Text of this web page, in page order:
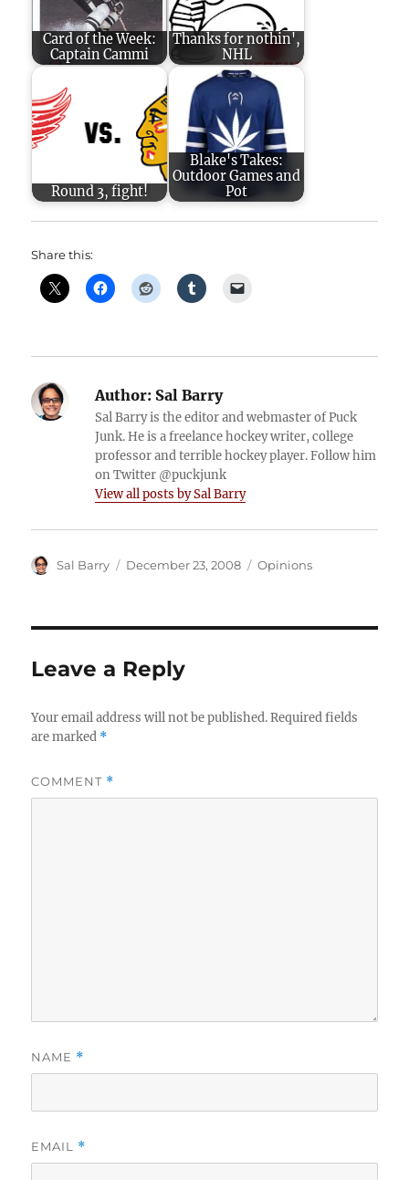
Card of the Week:
Captain Cammi
Thanks for nothin',
NHL
Round 3, fight!
Blake's Takes:
Outdoor Games and
Pot
Share this:
Author: Sal Barry
Sal Barry is the editor and webmaster of Puck
Junk. He is a freelance hockey writer, college
professor and terrible hockey player. Follow him
on Twitter @puckjunk
View all posts by Sal Barry
Author
Sal Barry
Posted
December 23, 2008 Categories
Opinions
Leave a Reply
Your email address will not be published. Required fields
are marked *
COMMENT *
NAME *
EMAIL *